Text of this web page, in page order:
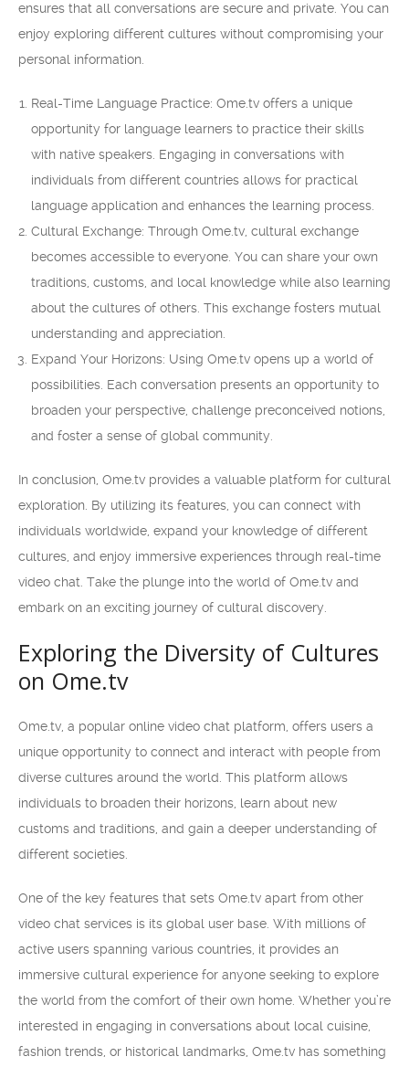
ensures that all conversations are secure and private. You can
enjoy exploring different cultures without compromising your
personal information.
Real-Time Language Practice: Ome.tv offers a unique
opportunity for language learners to practice their skills
with native speakers. Engaging in conversations with
individuals from different countries allows for practical
language application and enhances the learning process.
Cultural Exchange: Through Ome.tv, cultural exchange
becomes accessible to everyone. You can share your own
traditions, customs, and local knowledge while also learning
about the cultures of others. This exchange fosters mutual
understanding and appreciation.
Expand Your Horizons: Using Ome.tv opens up a world of
possibilities. Each conversation presents an opportunity to
broaden your perspective, challenge preconceived notions,
and foster a sense of global community.
In conclusion, Ome.tv provides a valuable platform for cultural
exploration. By utilizing its features, you can connect with
individuals worldwide, expand your knowledge of different
cultures, and enjoy immersive experiences through real-time
video chat. Take the plunge into the world of Ome.tv and
embark on an exciting journey of cultural discovery.
Exploring the Diversity of Cultures
on Ome.tv
Ome.tv, a popular online video chat platform, offers users a
unique opportunity to connect and interact with people from
diverse cultures around the world. This platform allows
individuals to broaden their horizons, learn about new
customs and traditions, and gain a deeper understanding of
different societies.
One of the key features that sets Ome.tv apart from other
video chat services is its global user base. With millions of
active users spanning various countries, it provides an
immersive cultural experience for anyone seeking to explore
the world from the comfort of their own home. Whether you’re
interested in engaging in conversations about local cuisine,
fashion trends, or historical landmarks, Ome.tv has something